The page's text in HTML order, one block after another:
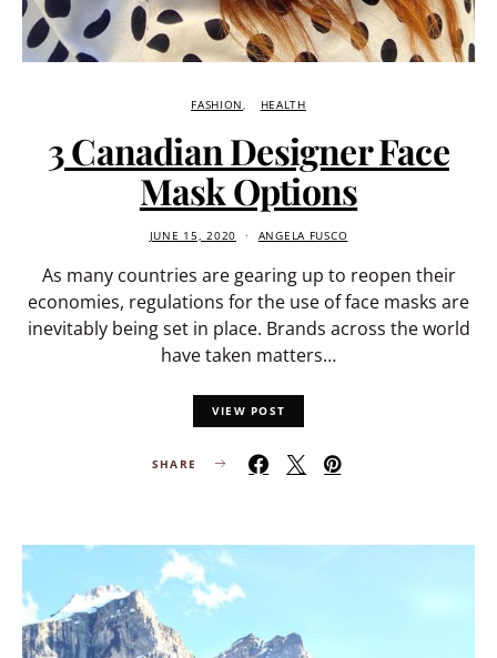
FASHION HEALTH
3 Canadian Designer Face
Mask Options
JUNE 15, 2020 ANGELA FUSCO
As many countries are gearing up to reopen their
economies, regulations for the use of face masks are
inevitably being set in place. Brands across the world
have taken matters…
VIEW POST
SHARE